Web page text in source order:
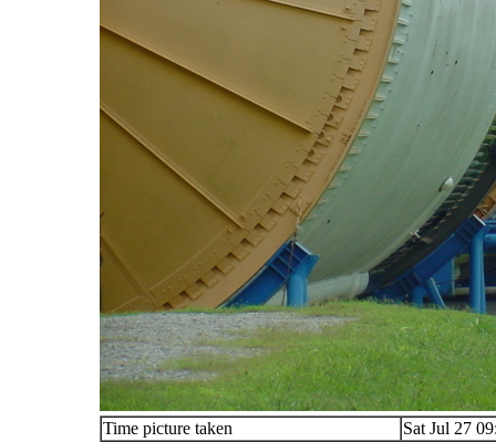
Time picture taken
Sat Jul 27